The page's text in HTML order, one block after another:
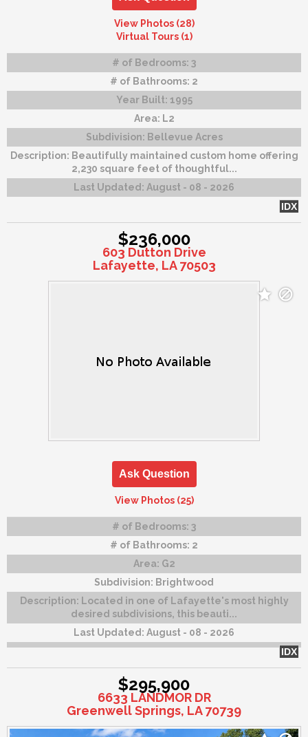
View Photos (28)
Virtual Tours (1)
# of Bedrooms: 3
# of Bathrooms: 2
Year Built: 1995
Area: L2
Subdivision: Bellevue Acres
Description: Beautifully maintained custom home offering
2,230 square feet of thoughtful...
Last Updated: August - 08 - 2026
IDX
$236,000
603 Dutton Drive
Lafayette, LA 70503
Ask Question
View Photos (25)
# of Bedrooms: 3
# of Bathrooms: 2
Area: G2
Subdivision: Brightwood
Description: Located in one of Lafayette's most highly
desired subdivisions, this beauti...
Last Updated: August - 08 - 2026
IDX
$295,900
6633 LANDMOR DR
Greenwell Springs, LA 70739